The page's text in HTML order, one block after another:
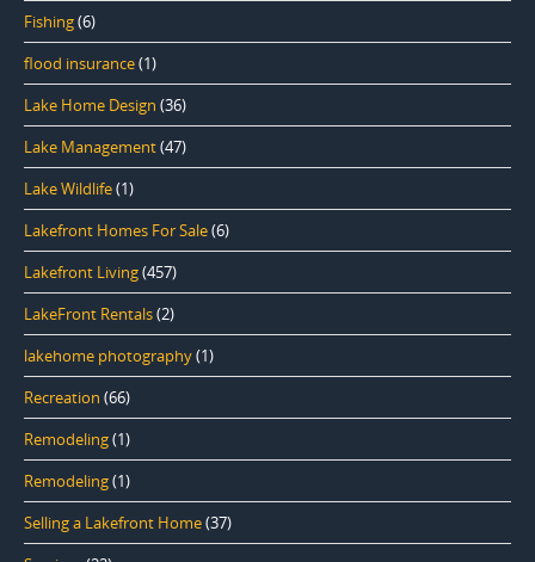
Fishing(6)
flood insurance(1)
Lake Home Design (36)
Lake Management(47)
Lake Wildlife(1)
Lakefront Homes For Sale(6)
Lakefront Living(457)
LakeFront Rentals(2)
lakehome photography(1)
Recreation (66)
Remodeling(1)
Remodeling(1)
Selling a Lakefront Home(37)